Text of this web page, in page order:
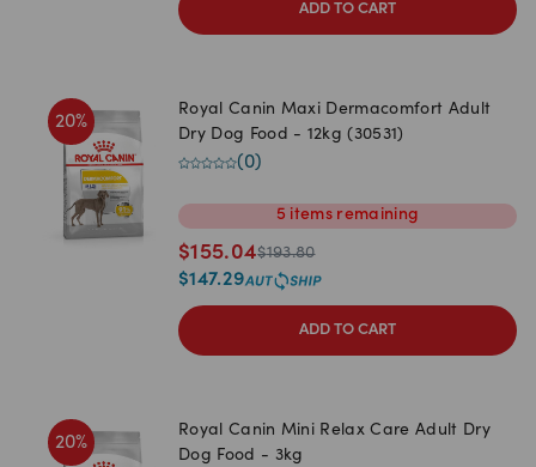
ADD TO CART
20%
Royal Canin Maxi Dermacomfort Adult
Dry Dog Food - 12kg (30531)
(0)
5 items remaining
$155.04$193.80
$147.29
ADD TO CART
20%
Royal Canin Mini Relax Care Adult Dry
Dog Food - 3kg